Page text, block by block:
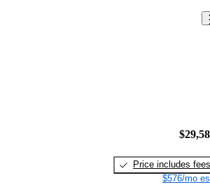
Price includes fees
$576/mo